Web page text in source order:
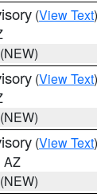
(View Text
(View Text
(View Text
AZ